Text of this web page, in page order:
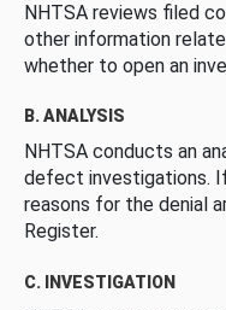
NHTSA reviews filed
other information
whether to open an
B. ANALYSIS
NHTSA conducts an
defect investigations.
reasons for the denial
Register.
C. INVESTIGATION